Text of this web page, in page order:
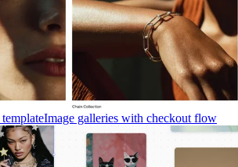
Image galleries with checkout flow